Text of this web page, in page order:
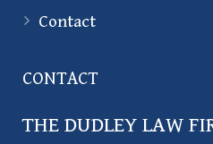
Contact
CONTACT
THE DUDLEY LAW